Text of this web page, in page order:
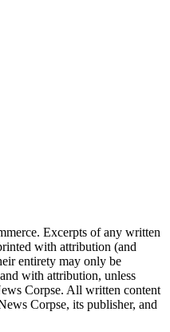
Excerpts of any written
with attribution (and
entirety may only be
with attribution, unless
Corpse. All written content
Corpse, its publisher, and